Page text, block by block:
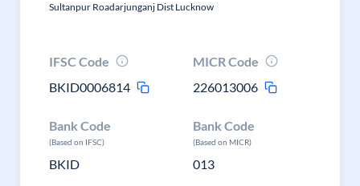
Sultanpur Roadarjunganj Dist Lucknow
IFSC Code
BKID0006814
MICR Code
226013006
Bank Code
(Based on IFSC)
BKID
Bank Code
(Based on MICR)
013